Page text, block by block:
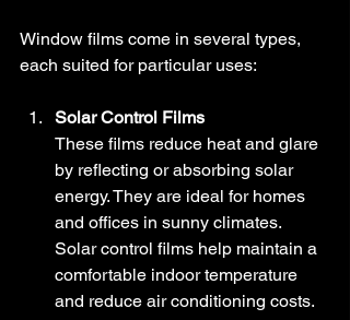
Window films come in several types,
each suited for particular uses:
Solar Control Films
These films reduce heat and glare
by reflecting or absorbing solar
energy. They are ideal for homes
and offices in sunny climates.
Solar control films help maintain a
comfortable indoor temperature
and reduce air conditioning costs.